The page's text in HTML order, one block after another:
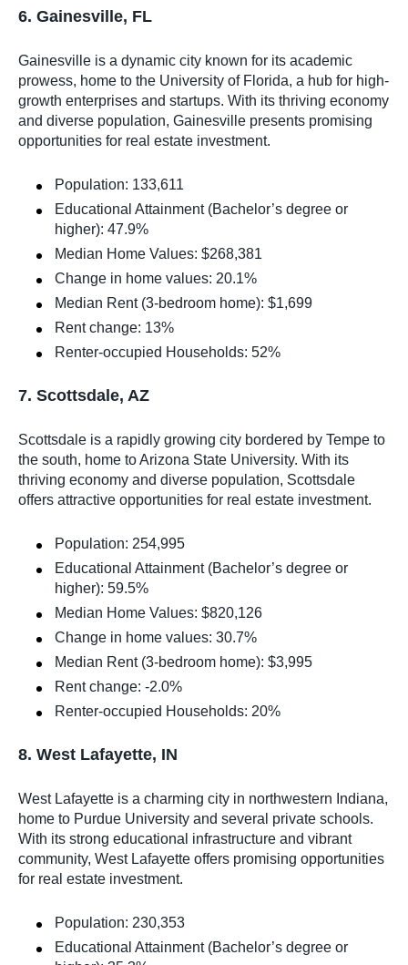
6. Gainesville, FL
Gainesville is a dynamic city known for its academic
prowess, home to the University of Florida, a hub for high-
growth enterprises and startups. With its thriving economy
and diverse population, Gainesville presents promising
opportunities for real estate investment.
Population: 133,611
Educational Attainment (Bachelor’s degree or
higher): 47.9%
Median Home Values: $268,381
Change in home values: 20.1%
Median Rent (3-bedroom home): $1,699
Rent change: 13%
Renter-occupied Households: 52%
7. Scottsdale, AZ
Scottsdale is a rapidly growing city bordered by Tempe to
the south, home to Arizona State University. With its
thriving economy and diverse population, Scottsdale
offers attractive opportunities for real estate investment.
Population: 254,995
Educational Attainment (Bachelor’s degree or
higher): 59.5%
Median Home Values: $820,126
Change in home values: 30.7%
Median Rent (3-bedroom home): $3,995
Rent change: -2.0%
Renter-occupied Households: 20%
8. West Lafayette, IN
West Lafayette is a charming city in northwestern Indiana,
home to Purdue University and several private schools.
With its strong educational infrastructure and vibrant
community, West Lafayette offers promising opportunities
for real estate investment.
Population: 230,353
Educational Attainment (Bachelor’s degree or